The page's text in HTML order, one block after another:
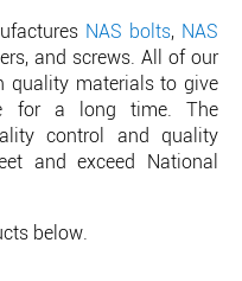
NAS bolts, NAS
and screws. All of our
quality materials to give
for a long time. The
control and quality
and exceed National
below.